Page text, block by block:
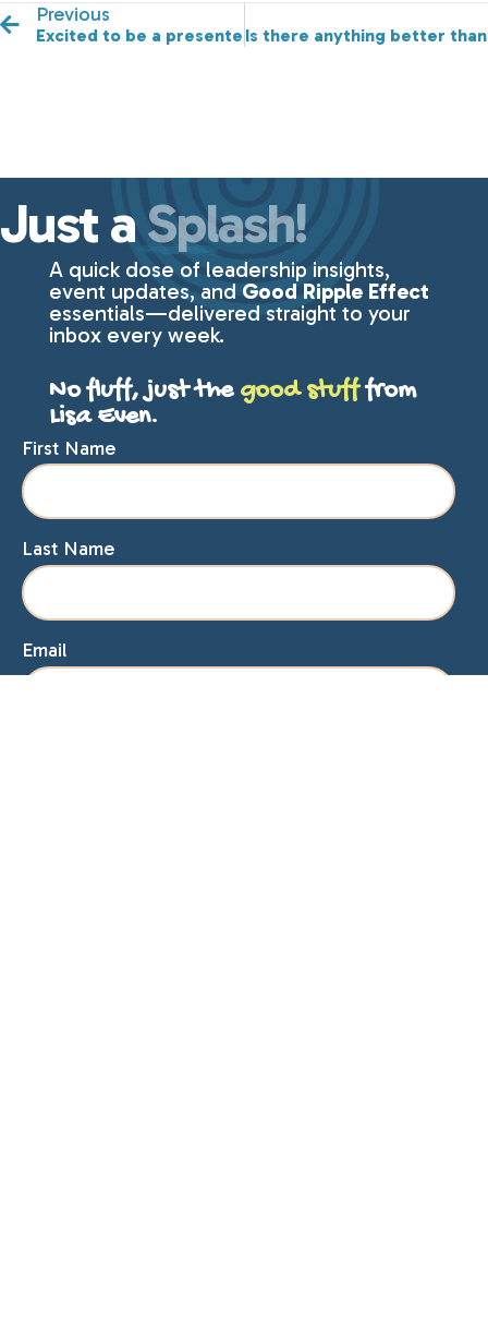
Previous
Excited to be a presenter at the Greater Des Moines
Is there anything better
Just aSplash!
A quick dose of leadership insights,
event updates, and Good Ripple Effect
essentials—delivered straight to your
inbox every week.
No fluff, just the good stufffrom
Lisa Even.
First Name
Last Name
Email